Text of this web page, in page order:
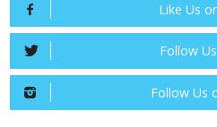
Like Us
Follow
Follow Us